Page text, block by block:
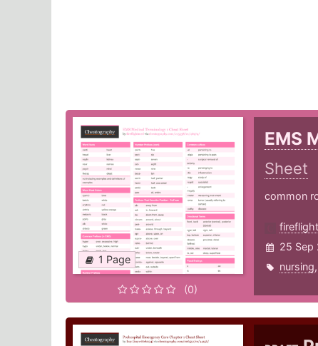
1 Page
(0)
EMS
Sheet
common
25 Sep
nursing,